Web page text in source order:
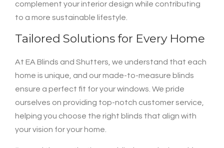
complement your interior design while contributing
to a more sustainable lifestyle.
Tailored Solutions for Every Home
At EA Blinds and Shutters, we understand that each
home is unique, and our made-to-measure blinds
ensure a perfect fit for your windows. We pride
ourselves on providing top-notch customer service,
helping you choose the right blinds that align with
your vision for your home.